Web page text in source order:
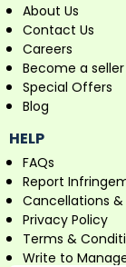
About Us
Contact Us
Careers
Become a seller
Special Offers
Blog
HELP
FAQs
Report
Cancellations &
Privacy Policy
Terms &
Write to